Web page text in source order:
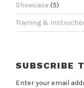
Showcase (5)
Training &
SUBSCRIBE
Enter your email